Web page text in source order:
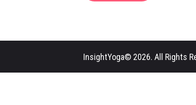
InsightYoga© 2026. All Rights